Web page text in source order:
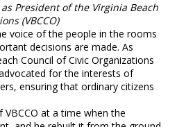
President of the Virginia Beach
(VBCCO)
voice of the people in the rooms
decisions are made. As
Council of Civic Organizations
for the interests of
ensuring that ordinary citizens
VBCCO at a time when the